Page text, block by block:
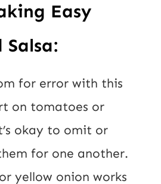
Easy
Salsa:
for error with this
on tomatoes or
okay to omit or
for one another.
yellow onion works